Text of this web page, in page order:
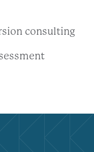
consulting